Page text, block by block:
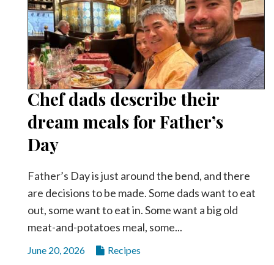
Chef dads describe their
dream meals for Father’s
Day
Father’s Day is just around the bend, and there
are decisions to be made. Some dads want to eat
out, some want to eat in. Some want a big old
meat-and-potatoes meal, some...
June 20, 2026 Recipes